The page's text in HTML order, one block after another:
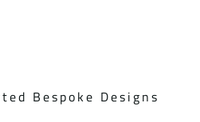
Bespoke Designs